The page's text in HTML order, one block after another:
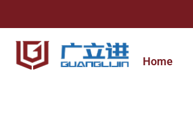
Home